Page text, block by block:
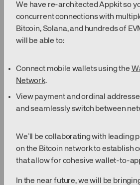
We have re-architected Appkit so
concurrent connections with
Bitcoin, Solana, and hundreds of
will be able to:
Connect mobile wallets using the
Network.
View payment and ordinal
and seamlessly switch between
We’ll be collaborating with leading
on the Bitcoin network to establish
that allow for cohesive wallet-to-
In the near future, we will be